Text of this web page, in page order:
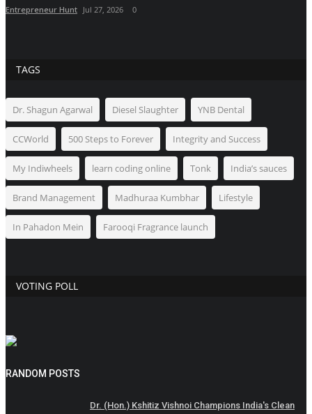
Entrepreneur Hunt Jul 27, 2026 0
TAGS
Dr. Shagun Agarwal Diesel Slaughter YNB Dental
CCWorld 500 Steps to Forever Integrity and Success
My Indiwheels learn coding online Tonk India’s sauces
Brand Management Madhuraa Kumbhar Lifestyle
In Pahadon Mein Farooqi Fragrance launch
VOTING POLL
RANDOM POSTS
Dr. (Hon.) Kshitiz Vishnoi Champions India's Clean